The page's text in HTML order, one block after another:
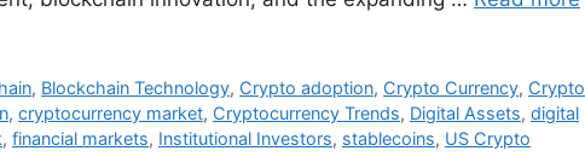
, Blockchain Technology, Crypto adoption, Crypto Currency, Crypto
, cryptocurrency market, Cryptocurrency Trends, Digital Assets, digital
, financial markets, Institutional Investors, stablecoins, US Crypto